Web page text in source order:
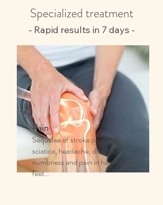
Specialized treatment
Pain
Sequelae of stroke paralysis,
sciatica, headache, dizziness,
numbness and pain in hands and
feet...
- Rapid results in 7 days -